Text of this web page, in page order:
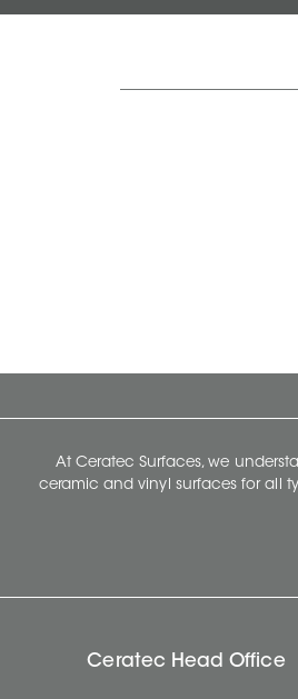
At Ceratec Surfaces, we
ceramic and vinyl surfaces for all
Ceratec Head Office